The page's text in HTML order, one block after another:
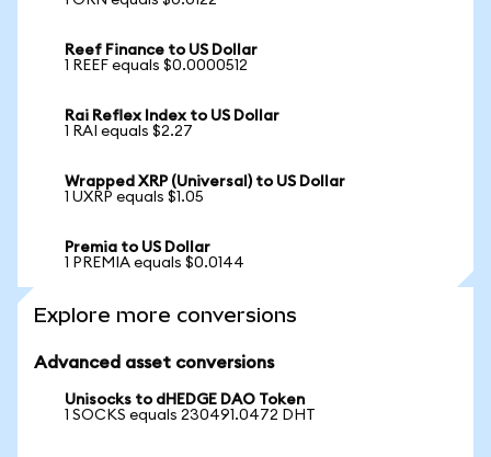
Reef Finance to US Dollar
1 REEF equals $0.0000512
Rai Reflex Index to US Dollar
1 RAI equals $2.27
Wrapped XRP (Universal) to US Dollar
1 UXRP equals $1.05
Premia to US Dollar
1 PREMIA equals $0.0144
Explore more conversions
Advanced asset conversions
Unisocks to dHEDGE DAO Token
1 SOCKS equals 230491.0472 DHT